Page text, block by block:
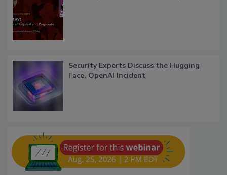
Security Experts Discuss the Hugging
Face, OpenAI Incident